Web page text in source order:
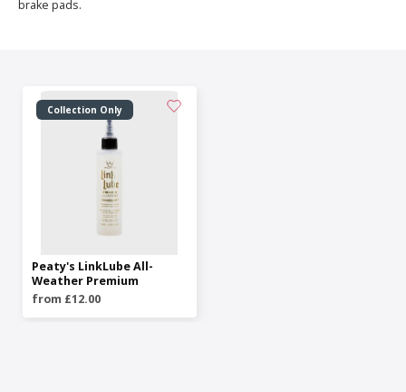
brake pads.
Collection Only
Peaty's LinkLube All-
Weather Premium
from £12.00